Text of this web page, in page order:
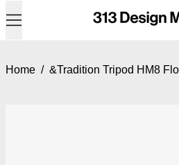
Menu
Home / &Tradition Tripod HM8